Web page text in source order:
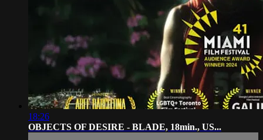
18:26
OBJECTS OF DESIRE - BLADE, 18min., US...